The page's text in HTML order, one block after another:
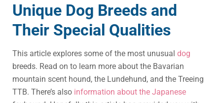
Unique Dog Breeds and
Their Special Qualities
This article explores some of the most unusual dog
breeds. Read on to learn more about the Bavarian
mountain scent hound, the Lundehund, and the Treeing
TTB. There’s also information about the Japanese